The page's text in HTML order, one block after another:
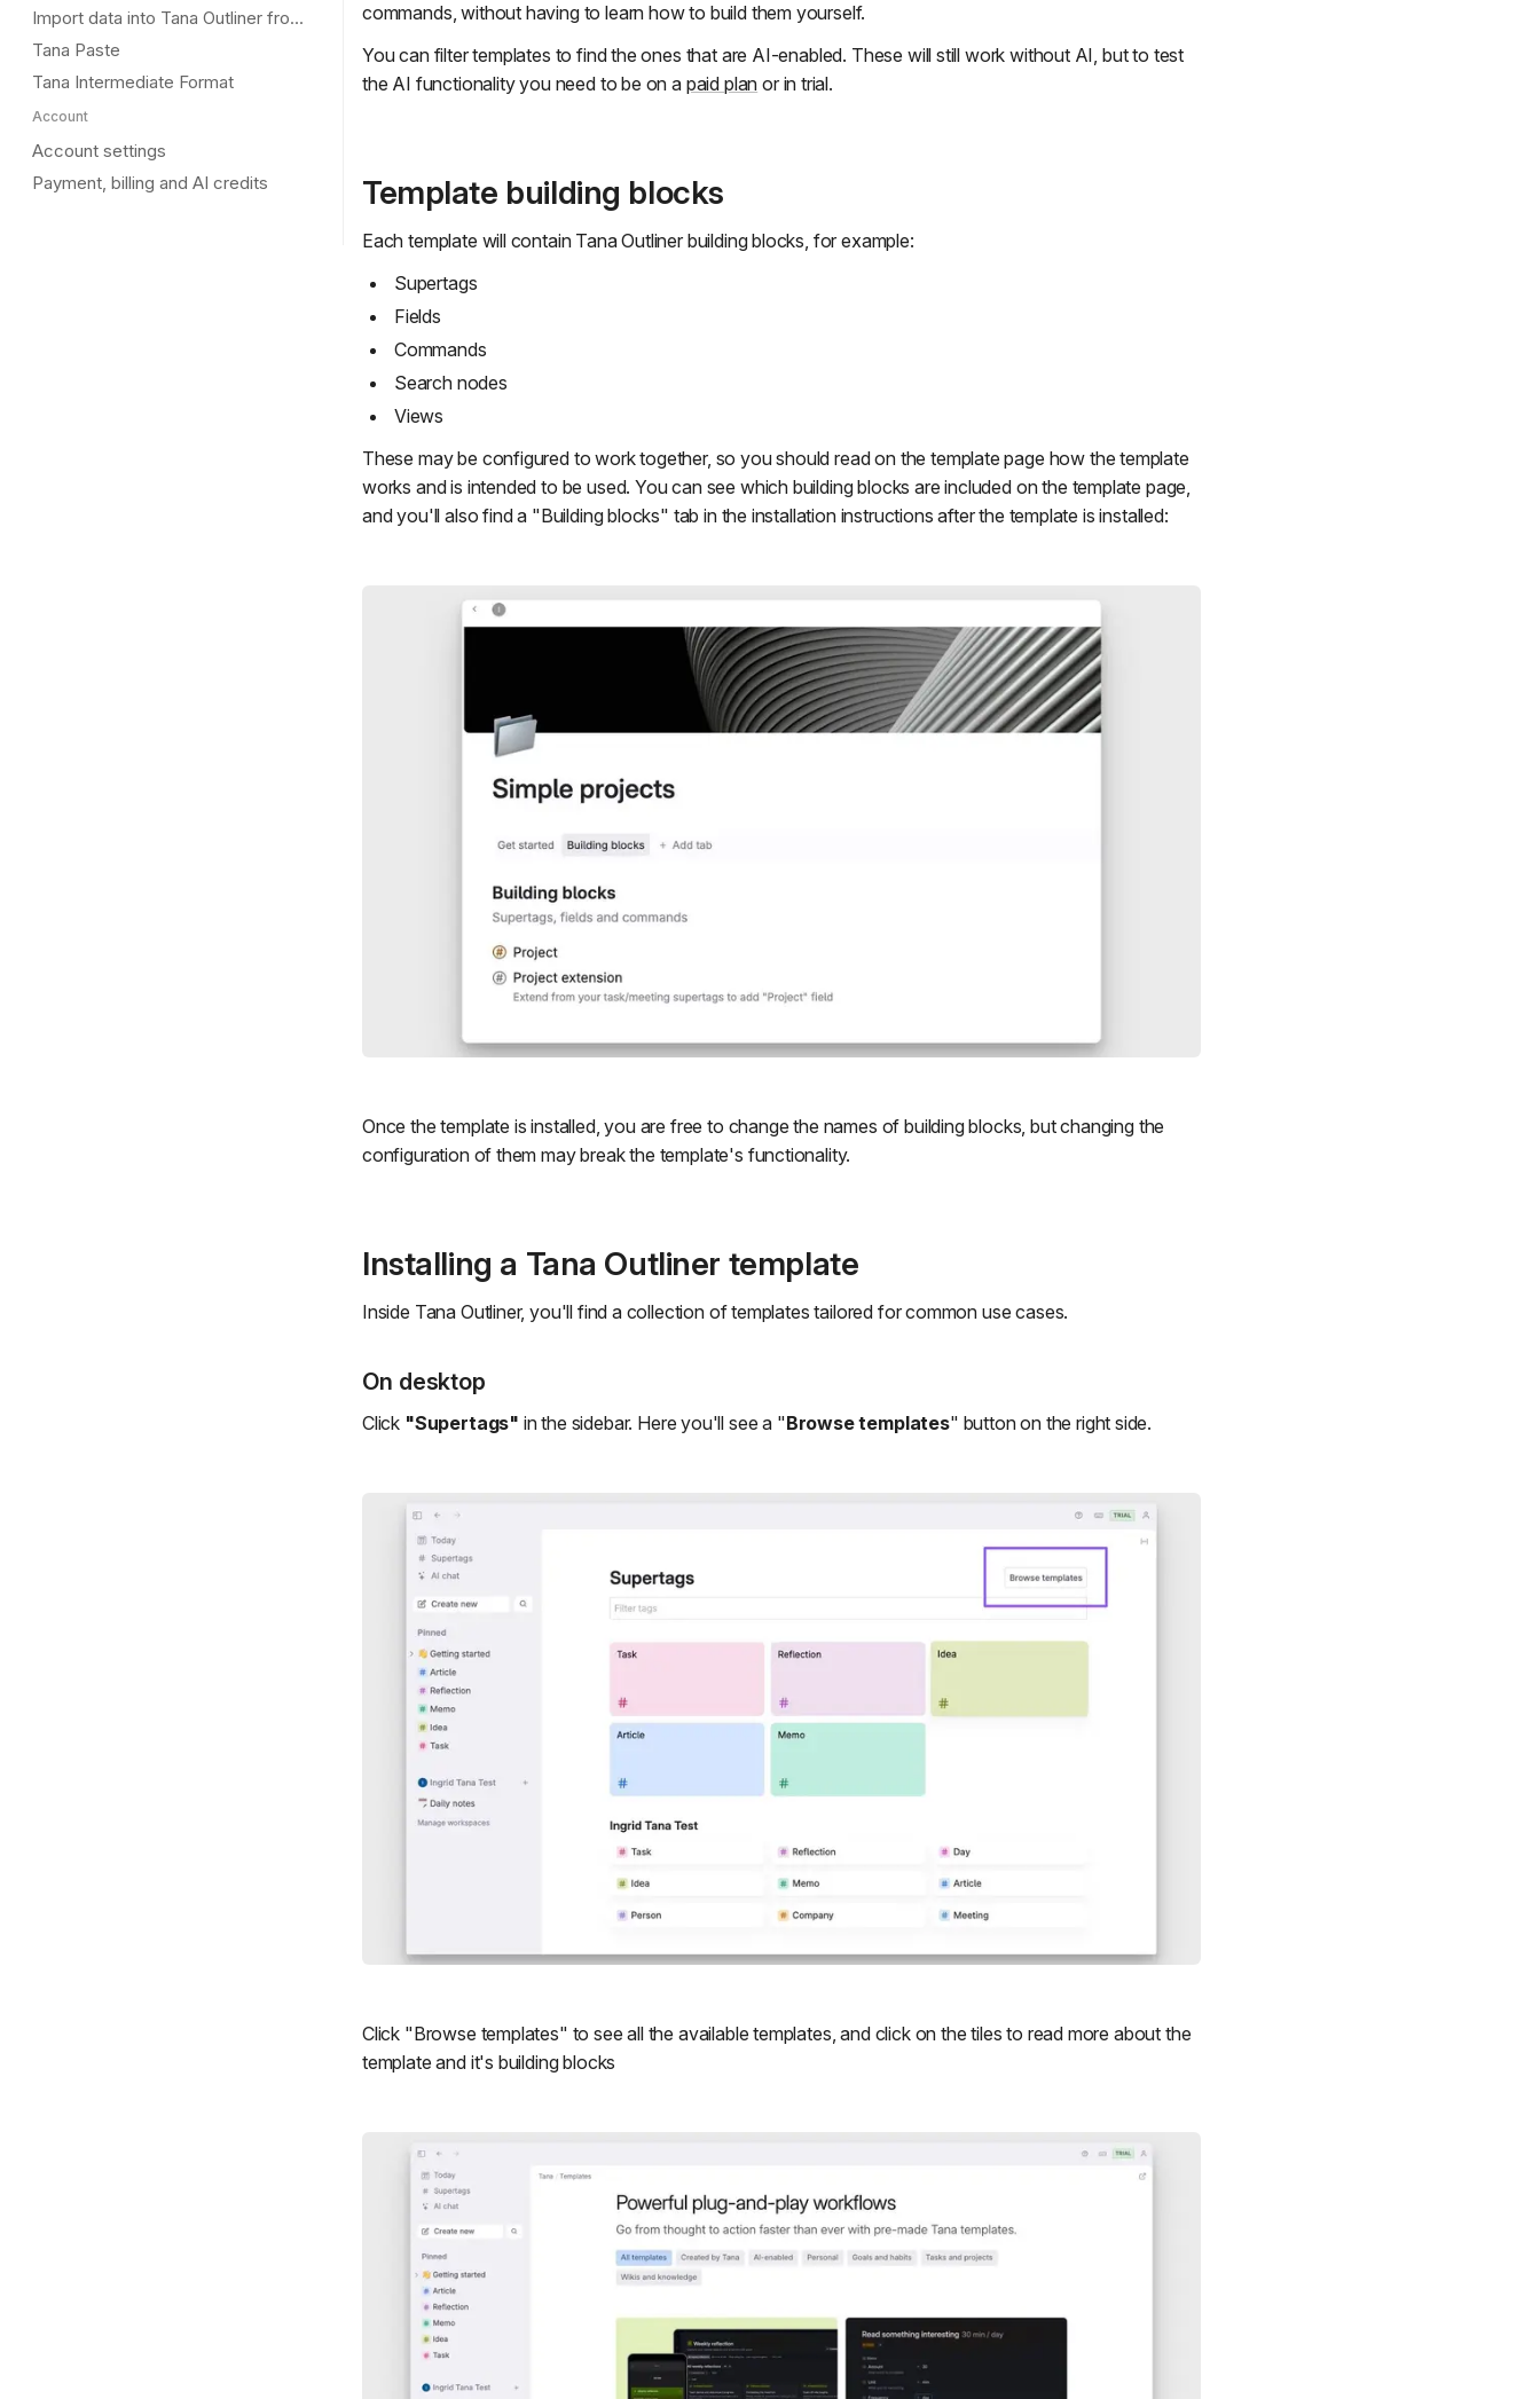
Import data into Tana Outliner from other tools
Tana Paste
Tana Intermediate Format
Account
Account settings
Payment, billing and AI credits
commands, without having to learn how to build them yourself.
You can filter templates to find the ones that are AI-enabled. These will still work without AI, but to test
the AI functionality you need to be on a paid plan or in trial.
Template building blocks
Each template will contain Tana Outliner building blocks, for example:
Supertags
Fields
Commands
Search nodes
Views
These may be configured to work together, so you should read on the template page how the template
works and is intended to be used. You can see which building blocks are included on the template page,
and you'll also find a "Building blocks" tab in the installation instructions after the template is installed:
Once the template is installed, you are free to change the names of building blocks, but changing the
configuration of them may break the template's functionality.
Installing a Tana Outliner template
Inside Tana Outliner, you'll find a collection of templates tailored for common use cases.
On desktop
Click "Supertags" in the sidebar. Here you'll see a "Browse templates" button on the right side.
Click "Browse templates" to see all the available templates, and click on the tiles to read more about the
template and it's building blocks